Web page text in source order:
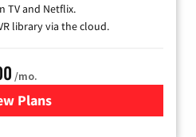
TV and Netflix.
library via the cloud.
/mo.
Plans
for Xfinity TV from Comcast